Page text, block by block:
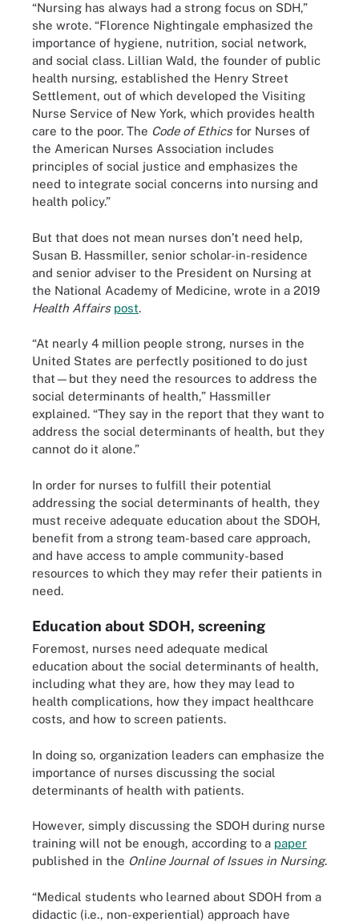
“Nursing has always had a strong focus on SDH,”
she wrote. “Florence Nightingale emphasized the
importance of hygiene, nutrition, social network,
and social class. Lillian Wald, the founder of public
health nursing, established the Henry Street
Settlement, out of which developed the Visiting
Nurse Service of New York, which provides health
care to the poor. The Code of Ethicsfor Nurses of
the American Nurses Association includes
principles of social justice and emphasizes the
need to integrate social concerns into nursing and
health policy.”
But that does not mean nurses don’t need help,
Susan B. Hassmiller, senior scholar-in-residence
and senior adviser to the President on Nursing at
the National Academy of Medicine, wrote in a 2019
Health Affairs post.
“At nearly 4 million people strong, nurses in the
United States are perfectly positioned to do just
that—but they need the resources to address the
social determinants of health,” Hassmiller
explained. “They say in the report that they want to
address the social determinants of health, but they
cannot do it alone.”
In order for nurses to fulfill their potential
addressing the social determinants of health, they
must receive adequate education about the SDOH,
benefit from a strong team-based care approach,
and have access to ample community-based
resources to which they may refer their patients in
need.
Education about SDOH, screening
Foremost, nurses need adequate medical
education about the social determinants of health,
including what they are, how they may lead to
health complications, how they impact healthcare
costs, and how to screen patients.
In doing so, organization leaders can emphasize the
importance of nurses discussing the social
determinants of health with patients.
However, simply discussing the SDOH during nurse
training will not be enough, according to a paper
published in the Online Journal of Issues in Nursing.
“Medical students who learned about SDOH from a
didactic (i.e., non-experiential) approach have